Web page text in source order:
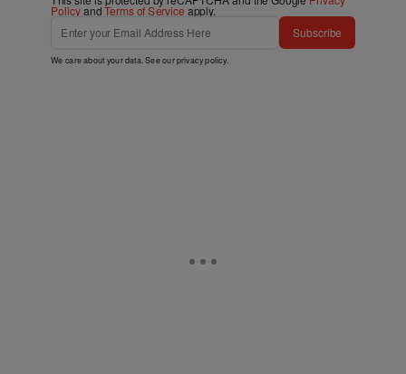
PolicyandTerms of Service apply.
Subscribe
We care about your data. See ourprivacy policy.